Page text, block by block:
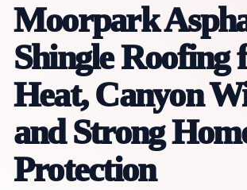
Moorpark
Shingle Roofing
Heat, Canyon
and Strong
Protection